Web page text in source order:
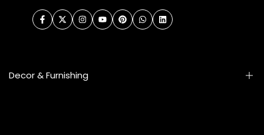
FacebookTwitterInstagramYouTubePinterestWhatsAppLinkedIn
Decor & Furnishing